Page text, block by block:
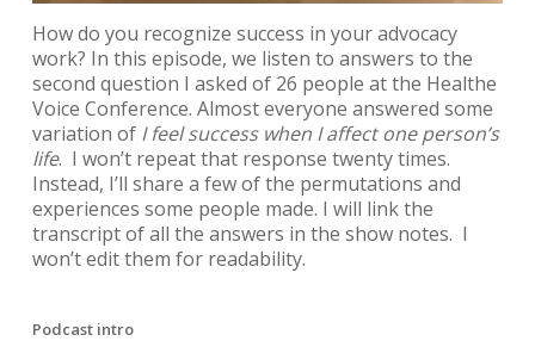
How do you recognize success in your advocacy
work? In this episode, we listen to answers to the
second question I asked of 26 people at the Healthe
Voice Conference. Almost everyone answered some
variation of I feel success when I affect one person’s
life. I won’t repeat that response twenty times.
Instead, I’ll share a few of the permutations and
experiences some people made. I will link the
transcript of all the answers in the show notes. I
won’t edit them for readability.
Podcast intro